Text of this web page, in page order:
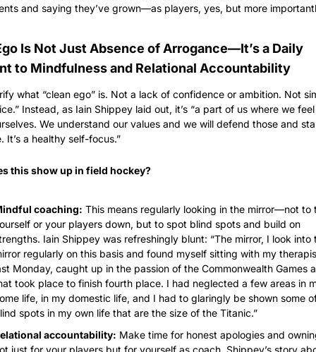
and saying they’ve grown—as players, yes, but more
Is Not Just Absence of Arrogance—It’s a Daily
to Mindfulness and Relational Accountability
what “clean ego” is. Not a lack of confidence or ambition. Not
Instead, as Iain Shippey laid out, it’s “a part of us where we
We understand our values and we will defend those and
It’s a healthy self-focus.”
this show up in field hockey?
coaching: This means regularly looking in the mirror—not to
or your players down, but to spot blind spots and build on
Iain Shippey was refreshingly blunt: “The mirror, I look into
regularly on this basis and found myself sitting with my
Monday, caught up in the passion of the Commonwealth Games
took place to finish fourth place. I had neglected a few areas in
life, in my domestic life, and I had to glaringly be shown some
spots in my own life that are the size of the Titanic.”
accountability: Make time for honest apologies and
just for your players but for yourself as coach. Shippey’s story